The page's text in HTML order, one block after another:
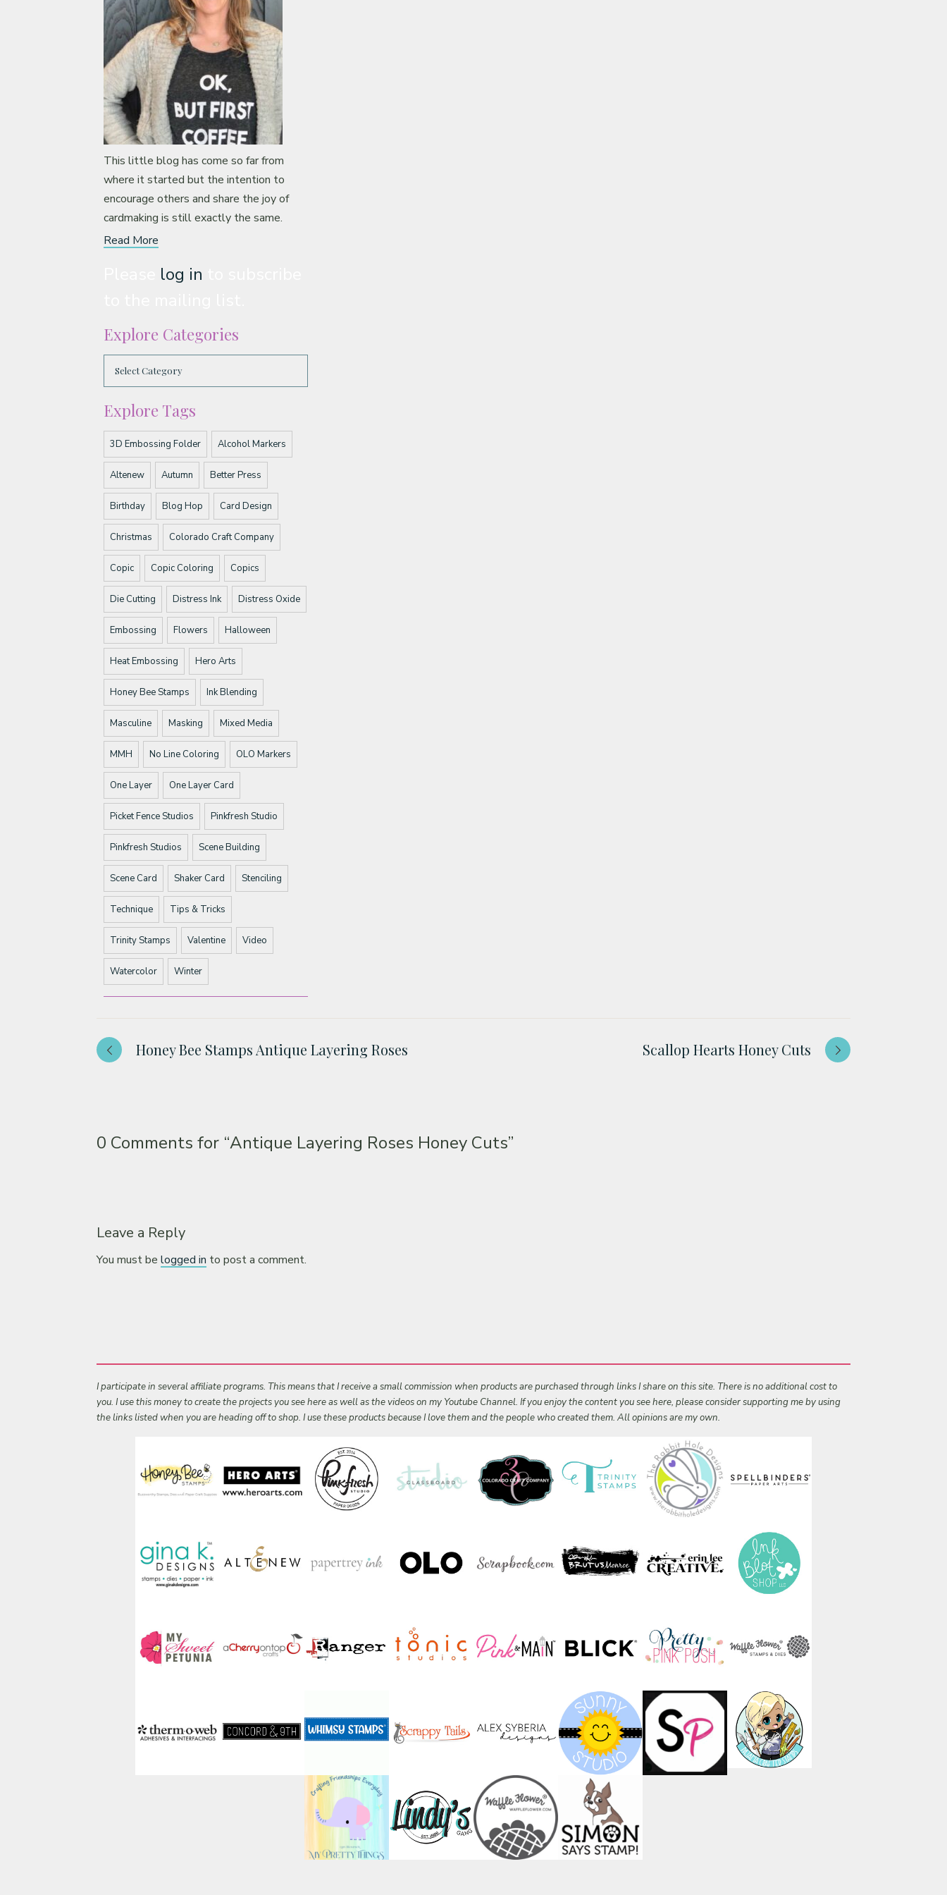
This little blog has come so far from
where it started but the intention to
encourage others and share the joy of
cardmaking is still exactly the same.
Read More
log in
Explore Categories
Explore Tags
3D Embossing Folder Alcohol Markers
Altenew Autumn Better Press
Birthday Blog Hop Card Design
Christmas Colorado Craft Company
Copic Copic Coloring Copics
Die Cutting Distress Ink Distress Oxide
Embossing Flowers Halloween
Heat Embossing Hero Arts
Honey Bee Stamps Ink Blending
Masculine Masking Mixed Media
MMH No Line Coloring OLO Markers
One Layer One Layer Card
Picket Fence Studios Pinkfresh Studio
Pinkfresh Studios Scene Building
Scene Card Shaker Card Stenciling
Technique Tips & Tricks
Trinity Stamps Valentine Video
Watercolor Winter
Honey Bee Stamps Antique Layering Roses Scallop Hearts Honey Cuts
0 Comments for “Antique Layering Roses Honey Cuts”
Leave a Reply
You must belogged in to post a comment.
I participate in several affiliate programs. This means that I receive a small commission when products are purchased through links I share on this site. There is no additional cost to
you. I use this money to create the projects you see here as well as the videos on my Youtube Channel. If you enjoy the content you see here, please consider supporting me by using
the links listed when you are heading off to shop. I use these products because I love them and the people who created them. All opinions are my own.